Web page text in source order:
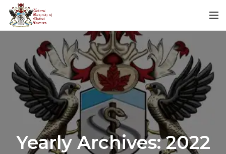
Yearly Archives: 2022